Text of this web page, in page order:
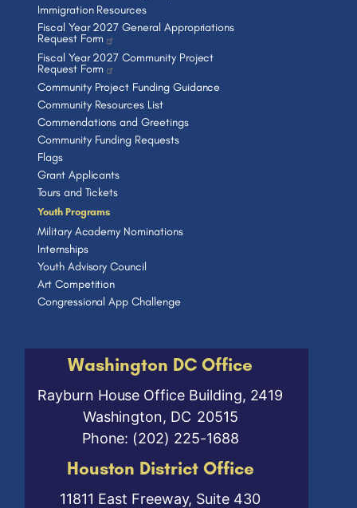
Washington DC Office
Rayburn House Office Building, 2419
Washington, DC20515
Phone: (202) 225-1688
Houston District Office
11811 East Freeway, Suite 430
Immigration Resources
Fiscal Year 2027 General Appropriations
Request Form
Fiscal Year 2027 Community Project
Request Form
Community Project Funding Guidance
Community Resources List
Commendations and Greetings
Community Funding Requests
Flags
Grant Applicants
Tours and Tickets
Youth Programs
Military Academy Nominations
Internships
Youth Advisory Council
Art Competition
Congressional App Challenge